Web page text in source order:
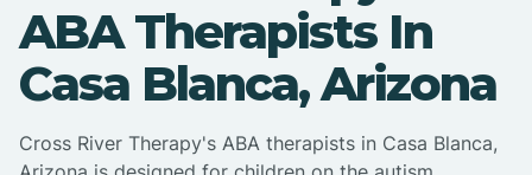
ABA Therapists In
Casa Blanca, Arizona
Cross River Therapy's ABA therapists in Casa Blanca,